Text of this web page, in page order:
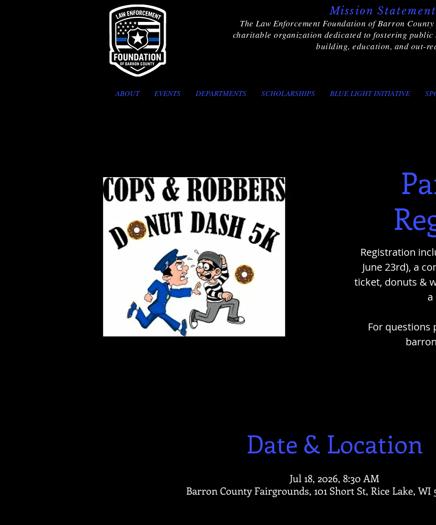
Mission Statement
The Law Enforcement Foundation of Barron
charitable organization dedicated to fostering public
building, education, and out-
ABOUT EVENTS DEPARTMENTS SCHOLARSHIPS BLUE LIGHT INITIATIVE
Registration
June 23rd), a
ticket, donuts &
For questions
Date & Location
Jul 18, 2026, 8:30 AM
Barron County Fairgrounds, 101 Short St, Rice Lake, WI